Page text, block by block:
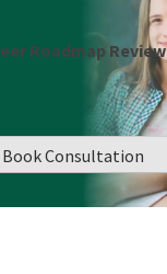
Roadmap Review
Book Consultation